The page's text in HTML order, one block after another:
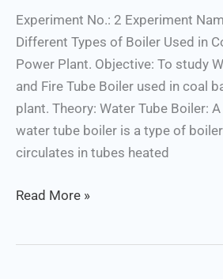
Experiment No.: 2 Experiment
Different Types of Boiler Used in
Power Plant. Objective: To study
and Fire Tube Boiler used in coal
plant. Theory: Water Tube Boiler:
water tube boiler is a type of
circulates in tubes heated
Plant.
Read More »